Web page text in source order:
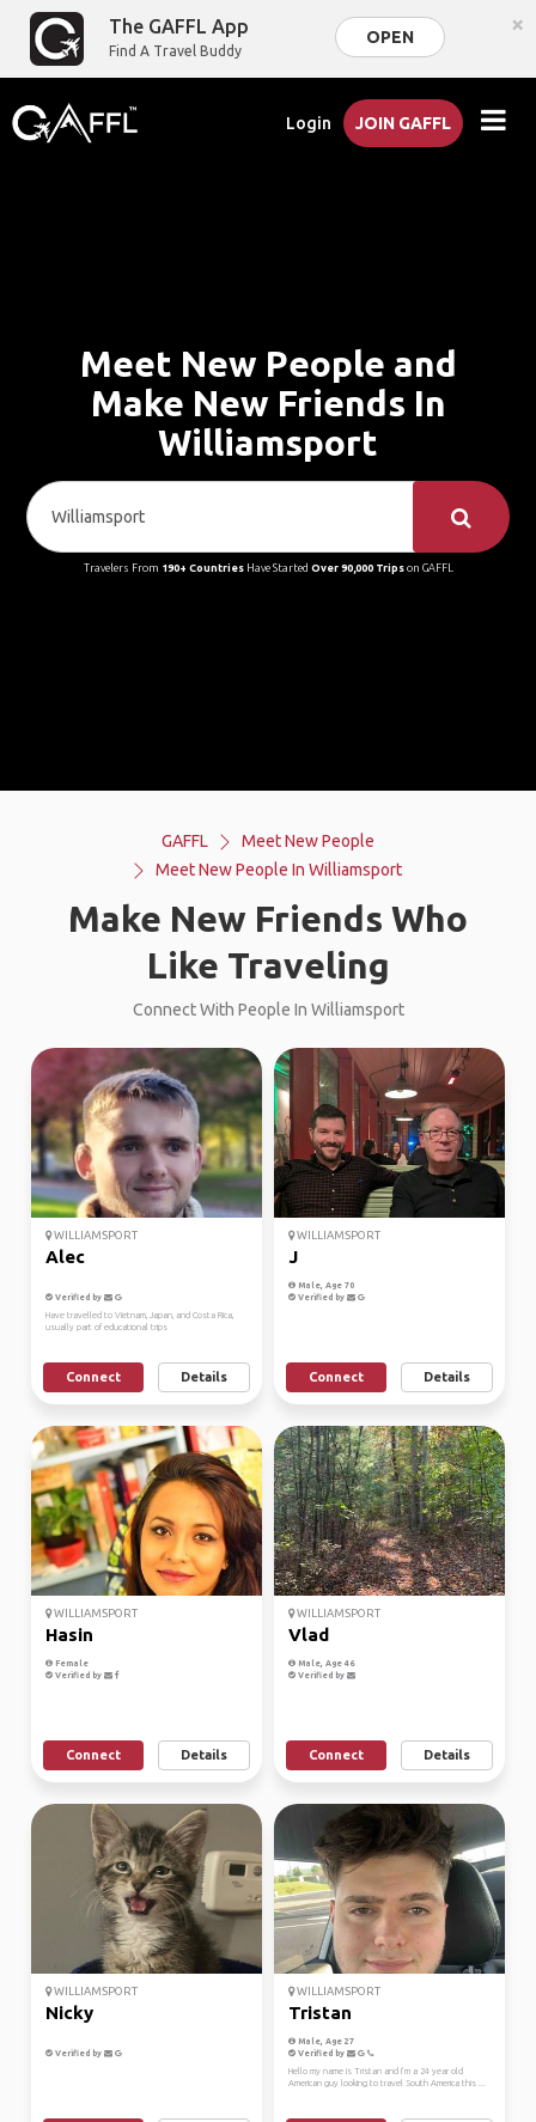
The GAFFL App
Find A Travel Buddy
OPEN ×
Login JOIN GAFFL
Meet New People and
Make New Friends In
Williamsport
Travelers From 190+ CountriesHave Started Over 90,000 Tripson GAFFL
GAFFL
Meet New People
Meet New People In Williamsport
Make New Friends Who
Like Traveling
Connect With People In Williamsport
WILLIAMSPORT
Alec
Verified by
Have travelled to Vietnam, Japan, and Costa Rica,
usually part of educational trips
Connect Details
WILLIAMSPORT
J
Male, Age 70
Verified by
Connect Details
WILLIAMSPORT
Hasin
Female
Verified by
Connect Details
WILLIAMSPORT
Vlad
Male, Age 46
Verified by
Connect Details
WILLIAMSPORT
Nicky
Verified by
WILLIAMSPORT
Tristan
Male, Age 27
Verified by
Hello my name is Tristan and I’m a 24 year old
American guy looking to travel South America this ...